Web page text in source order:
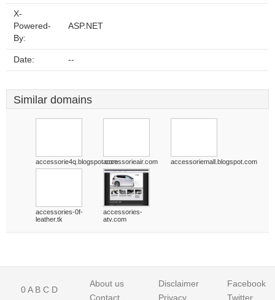
X-
Powered-
By:
ASP.NET
Date: --
Similar domains
accessorie4q.blogspot.comaccessorieair.com accessoriemall.blogspot.com
accessories-0f-
leather.tk
accessories-
atv.com
0A B C D
About us
Contact
Disclaimer
Privacy
Facebook
Twitter